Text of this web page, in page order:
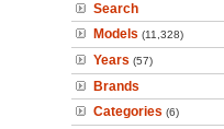
Search
Models (11,328)
Years (57)
Brands
Categories (6)